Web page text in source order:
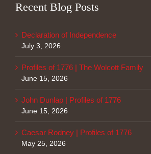
Recent Blog Posts
Declaration of Independence
July 3, 2026
Profiles of 1776 | The Wolcott Family
June 15, 2026
John Dunlap | Profiles of 1776
June 15, 2026
Caesar Rodney | Profiles of 1776
May 25, 2026